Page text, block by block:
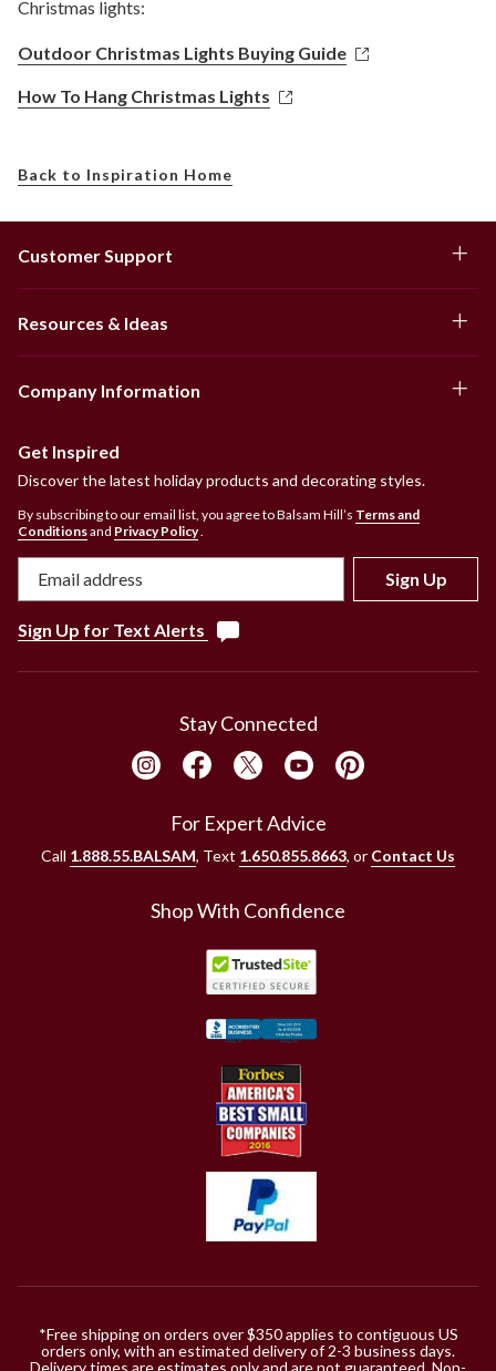
Christmas lights:
Outdoor Christmas Lights Buying Guide
How To Hang Christmas Lights
Back to Inspiration Home
Customer Support
Resources & Ideas
Company Information
Get Inspired
Discover the latest holiday products and decorating styles.
By subscribing to our email list, you agree to Balsam Hill’s Terms and
Conditionsand Privacy Policy
Sign Up
Sign Up for Text Alerts
Stay Connected
For Expert Advice
Call 1.888.55.BALSAM, Text 1.650.855.8663, or Contact Us
Shop With Confidence
*Free shipping on orders over $350 applies to contiguous US
orders only, with an estimated delivery of 2-3 business days.